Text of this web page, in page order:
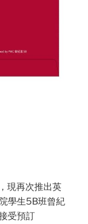
現再次推出英
學生5B班曾紀
受預訂